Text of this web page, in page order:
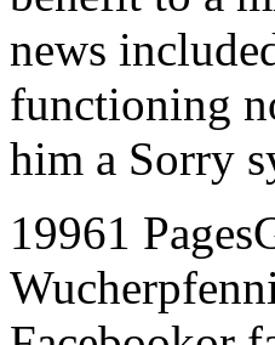
news
functioning
him a Sorry
19961